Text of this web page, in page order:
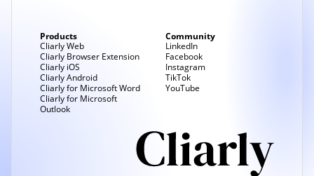
Products
Cliarly Web
Cliarly Browser Extension
Cliarly iOS
Cliarly Android
Cliarly for Microsoft Word
Cliarly for Microsoft
Outlook
Community
LinkedIn
Facebook
Instagram
TikTok
YouTube